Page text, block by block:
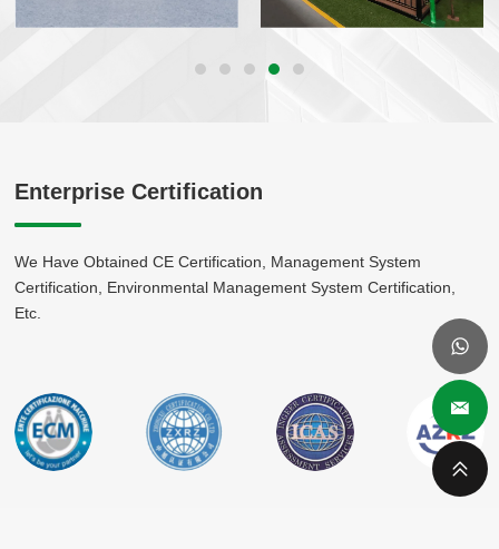
Enterprise Certification
We Have Obtained CE Certification, Management System
Certification, Environmental Management System Certification,
Etc.